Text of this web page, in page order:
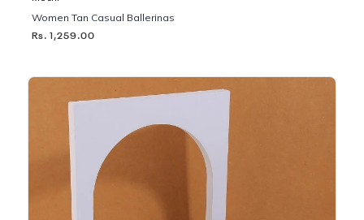
Women Tan Casual Ballerinas
Rs. 1,259.00